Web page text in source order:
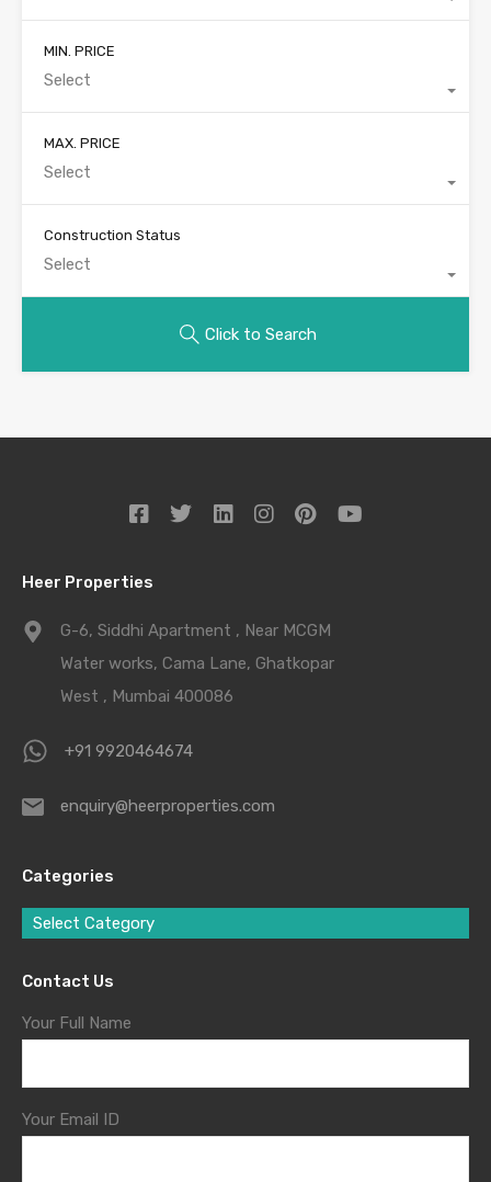
MIN. PRICE
Select
MAX. PRICE
Select
Construction Status
Select
Click to Search
Heer Properties
G-6, Siddhi Apartment , Near MCGM
Water works, Cama Lane, Ghatkopar
West , Mumbai 400086
+91 9920464674
enquiry@heerproperties.com
Categories
Select Category
Contact Us
Your Full Name
Your Email ID